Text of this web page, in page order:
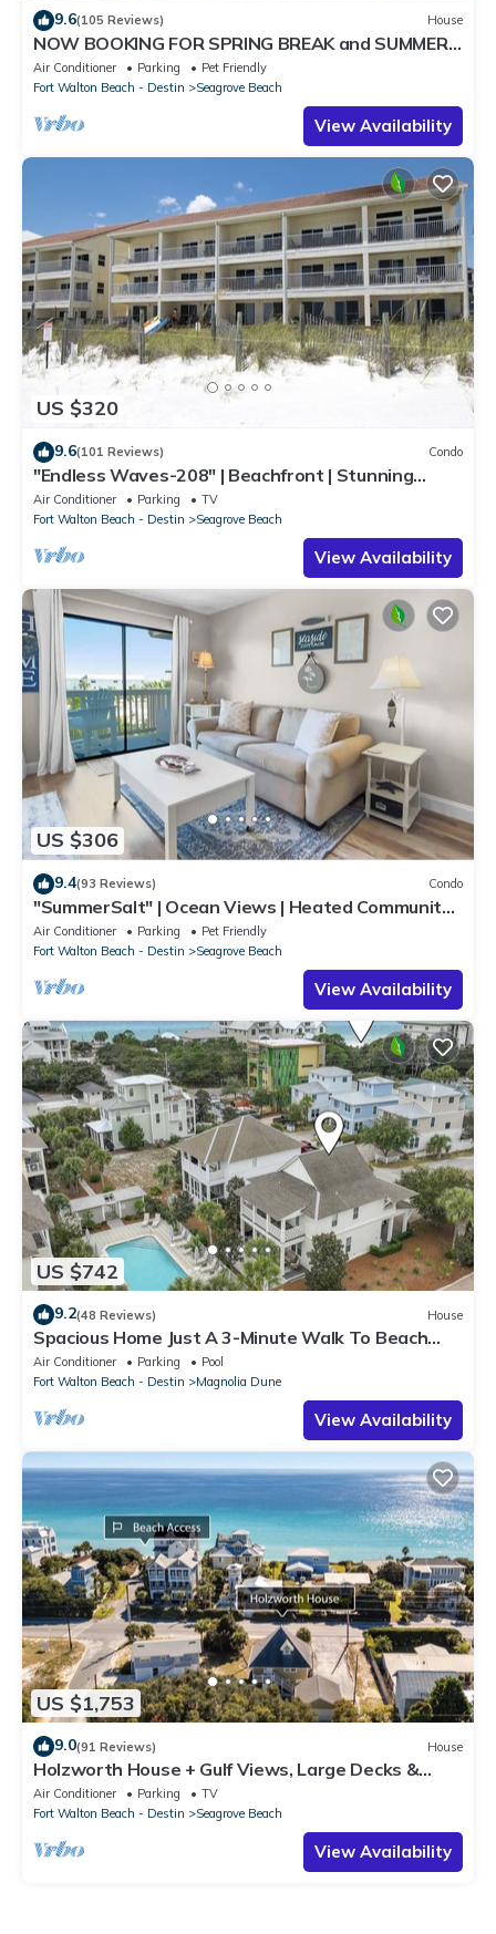
9.6(105 Reviews) House
NOW BOOKING FOR SPRING BREAK and SUMMER.
DOG FRIENDLY WITH PET FEE.
Air Conditioner Parking
Pet Friendly
Fort Walton Beach - Destin
Seagrove Beach
View Availability
US $320
9.6(101 Reviews) Condo
"Endless Waves-208" | Beachfront | Stunning
Beach Views | Bike to Seaside
Air Conditioner Parking
TV
Fort Walton Beach - Destin
Seagrove Beach
View Availability
US $306
9.4(93 Reviews) Condo
"SummerSalt" | Ocean Views | Heated Community
Pool and Hot tub | Dog Friendly
Air Conditioner Parking
Pet Friendly
Fort Walton Beach - Destin
Seagrove Beach
View Availability
US $742
9.2(48 Reviews) House
Spacious Home Just A 3-Minute Walk To Beach
Access + Large Community Pool
Air Conditioner Parking
Pool
Fort Walton Beach - Destin
Magnolia Dune
View Availability
US $1,753
9.0(91 Reviews) House
Holzworth House + Gulf Views, Large Decks &
Bikes
Air Conditioner Parking
TV
Fort Walton Beach - Destin
Seagrove Beach
View Availability